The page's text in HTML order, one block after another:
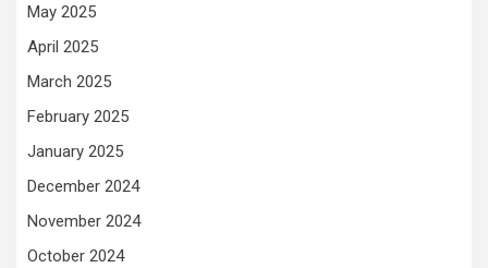
May 2025
April 2025
March 2025
February 2025
January 2025
December 2024
November 2024
October 2024